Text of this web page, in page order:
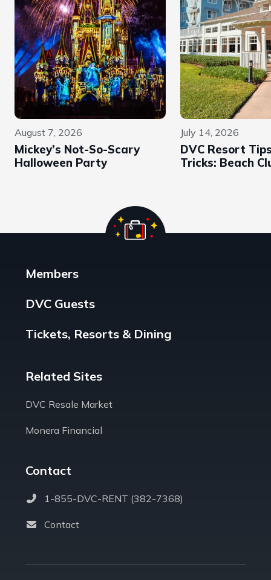
August 7, 2026
Mickey’s Not-So-Scary
Halloween Party
July 14, 2026
DVC Resort
Tricks: Beach
Members
DVC Guests
Tickets, Resorts & Dining
Related Sites
DVC Resale Market
Monera Financial
Contact
1-855-DVC-RENT (382-7368)
Contact